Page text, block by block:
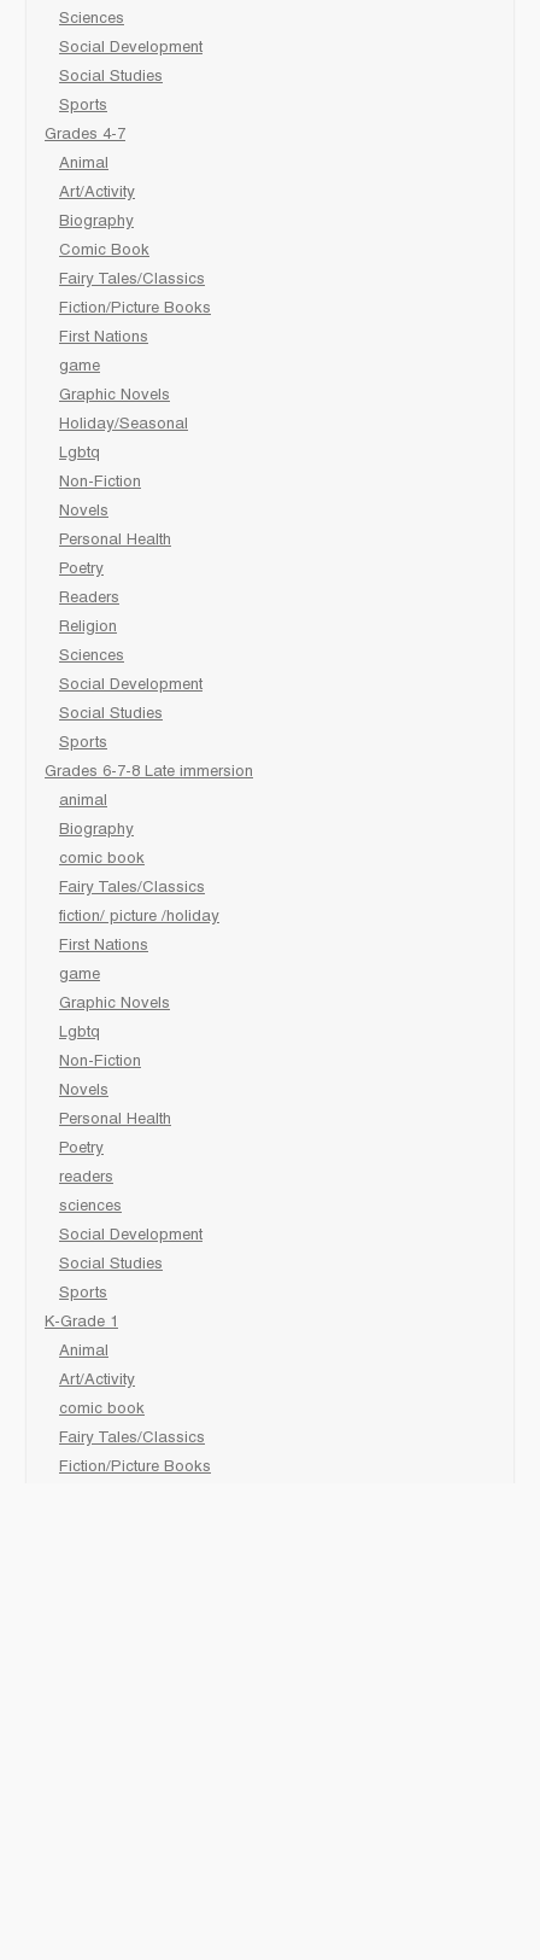
Sciences
Social Development
Social Studies
Sports
Grades 4-7
Animal
Art/Activity
Biography
Comic Book
Fairy Tales/Classics
Fiction/Picture Books
First Nations
game
Graphic Novels
Holiday/Seasonal
Lgbtq
Non-Fiction
Novels
Personal Health
Poetry
Readers
Religion
Sciences
Social Development
Social Studies
Sports
Grades 6-7-8 Late immersion
animal
Biography
comic book
Fairy Tales/Classics
fiction/ picture /holiday
First Nations
game
Graphic Novels
Lgbtq
Non-Fiction
Novels
Personal Health
Poetry
readers
sciences
Social Development
Social Studies
Sports
K-Grade 1
Animal
Art/Activity
comic book
Fairy Tales/Classics
Fiction/Picture Books